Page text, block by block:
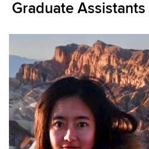
Graduate